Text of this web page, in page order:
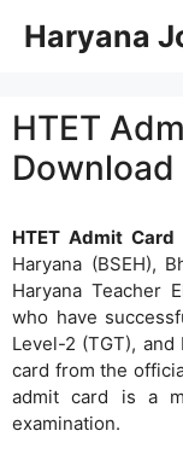
Haryana
HTET
HTET Admit Card
Haryana (BSEH),
Haryana Teacher
who have
Level-2 (TGT),
card from the
admit card is a
examination.